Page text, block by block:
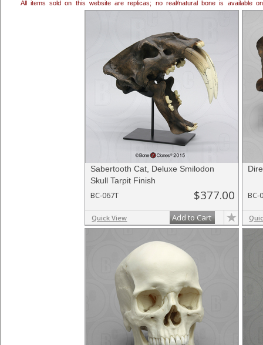
All items sold on this website are replicas; no real/natural bone is available
Sabertooth Cat, Deluxe Smilodon
Skull Tarpit Finish
BC-067T $377.00
Quick View Add to Cart
BC-